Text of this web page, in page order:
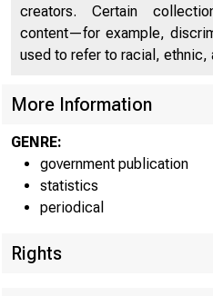
creators. Certain
content—for example,
used to refer to racial, ethnic,
More Information
GENRE:
government publication
statistics
periodical
Rights